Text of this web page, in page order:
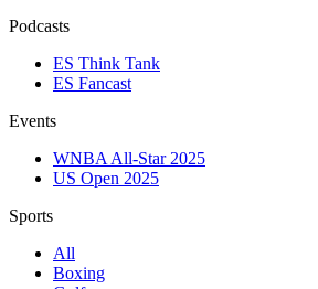
Podcasts
ES Think Tank
ES Fancast
Events
WNBA All-Star 2025
US Open 2025
Sports
All
Boxing